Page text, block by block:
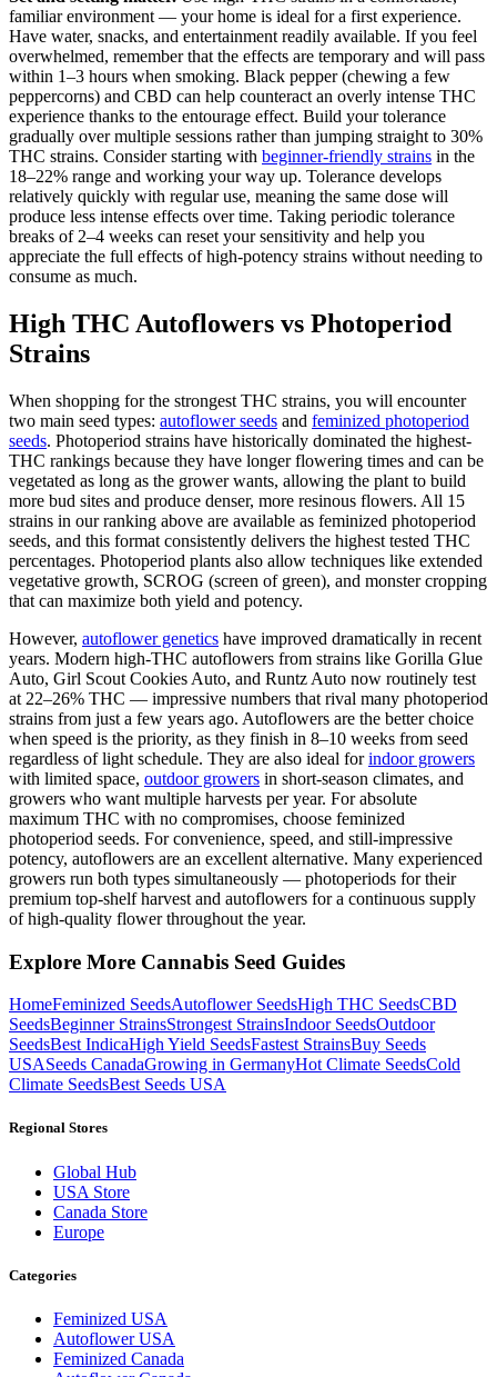
familiar environment — your home is ideal for a first experience.
Have water, snacks, and entertainment readily available. If you feel
overwhelmed, remember that the effects are temporary and will pass
within 1–3 hours when smoking. Black pepper (chewing a few
peppercorns) and CBD can help counteract an overly intense THC
experience thanks to the entourage effect. Build your tolerance
gradually over multiple sessions rather than jumping straight to 30%
THC strains. Consider starting with beginner-friendly strains in the
18–22% range and working your way up. Tolerance develops
relatively quickly with regular use, meaning the same dose will
produce less intense effects over time. Taking periodic tolerance
breaks of 2–4 weeks can reset your sensitivity and help you
appreciate the full effects of high-potency strains without needing to
consume as much.
High THC Autoflowers vs Photoperiod
Strains
When shopping for the strongest THC strains, you will encounter
two main seed types: autoflower seeds and feminized photoperiod
seeds. Photoperiod strains have historically dominated the highest-
THC rankings because they have longer flowering times and can be
vegetated as long as the grower wants, allowing the plant to build
more bud sites and produce denser, more resinous flowers. All 15
strains in our ranking above are available as feminized photoperiod
seeds, and this format consistently delivers the highest tested THC
percentages. Photoperiod plants also allow techniques like extended
vegetative growth, SCROG (screen of green), and monster cropping
that can maximize both yield and potency.
However, autoflower genetics have improved dramatically in recent
years. Modern high-THC autoflowers from strains like Gorilla Glue
Auto, Girl Scout Cookies Auto, and Runtz Auto now routinely test
at 22–26% THC — impressive numbers that rival many photoperiod
strains from just a few years ago. Autoflowers are the better choice
when speed is the priority, as they finish in 8–10 weeks from seed
regardless of light schedule. They are also ideal forindoor growers
with limited space, outdoor growers in short-season climates, and
growers who want multiple harvests per year. For absolute
maximum THC with no compromises, choose feminized
photoperiod seeds. For convenience, speed, and still-impressive
potency, autoflowers are an excellent alternative. Many experienced
growers run both types simultaneously — photoperiods for their
premium top-shelf harvest and autoflowers for a continuous supply
of high-quality flower throughout the year.
Explore More Cannabis Seed Guides
HomeFeminized SeedsAutoflower SeedsHigh THC SeedsCBD
SeedsBeginner StrainsStrongest StrainsIndoor SeedsOutdoor
SeedsBest IndicaHigh Yield SeedsFastest StrainsBuy Seeds
USASeeds CanadaGrowing in GermanyHot Climate SeedsCold
Climate SeedsBest Seeds USA
Regional Stores
Global Hub
USA Store
Canada Store
Europe
Categories
Feminized USA
Autoflower USA
Feminized Canada